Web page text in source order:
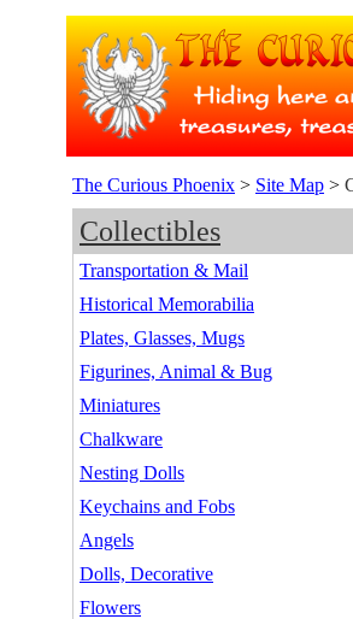
The Curious Phoenix > Site Map >
Collectibles
Transportation & Mail
Historical Memorabilia
Plates, Glasses, Mugs
Figurines, Animal & Bug
Miniatures
Chalkware
Nesting Dolls
Keychains and Fobs
Angels
Dolls, Decorative
Flowers